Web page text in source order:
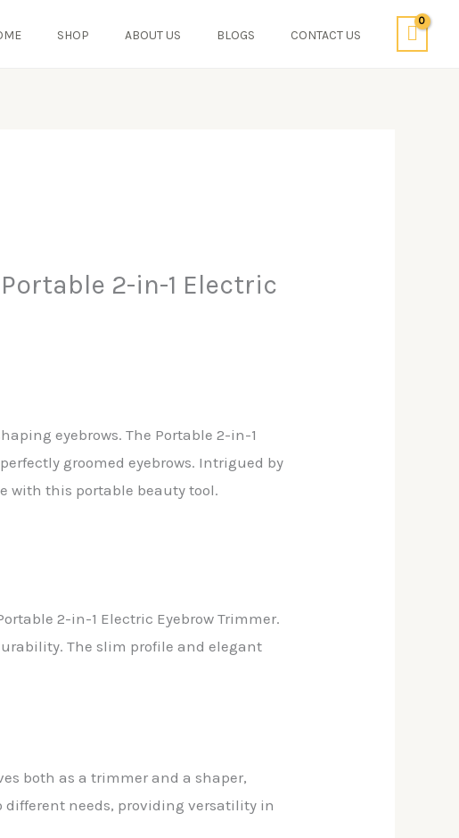
SHOP ABOUT US BLOGS CONTACT US
2-in-1 Electric
eyebrows. The Portable 2-in-1
groomed eyebrows. Intrigued by
with this portable beauty tool.
2-in-1 Electric Eyebrow Trimmer.
The slim profile and elegant
both as a trimmer and a shaper,
different needs, providing versatility in